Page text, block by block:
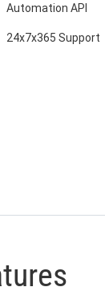
Automation API
24x7x365 Support